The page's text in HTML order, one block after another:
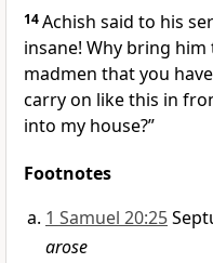
14Achish said to his
insane! Why bring him
madmen that you
carry on like this in
into my house?”
Footnotes
1 Samuel 20:25
arose